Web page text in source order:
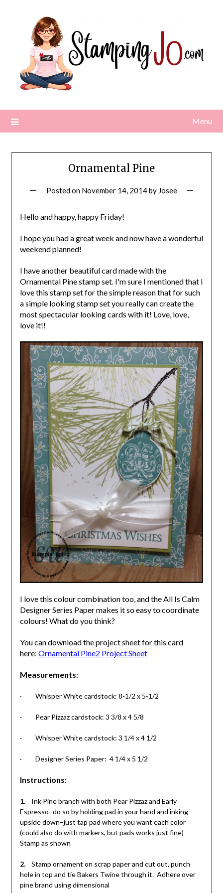
Menu
Ornamental Pine
Posted on November 14, 2014by Josee
Hello and happy, happy Friday!
I hope you had a great week and now have a wonderful
weekend planned!
I have another beautiful card made with the
Ornamental Pine stamp set. I'm sure I mentioned that I
love this stamp set for the simple reason that for such
a simple looking stamp set you really can create the
most spectacular looking cards with it! Love, love,
love it!!
I love this colour combination too, and the All Is Calm
Designer Series Paper makes it so easy to coordinate
colours! What do you think?
You can download the project sheet for this card
here: Ornamental Pine2 Project Sheet
Measurements:
· Whisper White cardstock: 8-1/2 x 5-1/2
· Pear Pizzaz cardstock: 3 3/8 x 4 5/8
· Whisper White cardstock: 3 1/4 x 4 1/2
· Designer Series Paper: 4 1/4 x 5 1/2
Instructions:
1. Ink Pine branch with both Pear Pizzaz and Early
Espresso–do so by holding pad in your hand and inking
upside down–just tap pad where you want each color
(could also do with markers, but pads works just fine)
Stamp as shown
2. Stamp ornament on scrap paper and cut out, punch
hole in top and tie Bakers Twine through it. Adhere over
pine brand using dimensional